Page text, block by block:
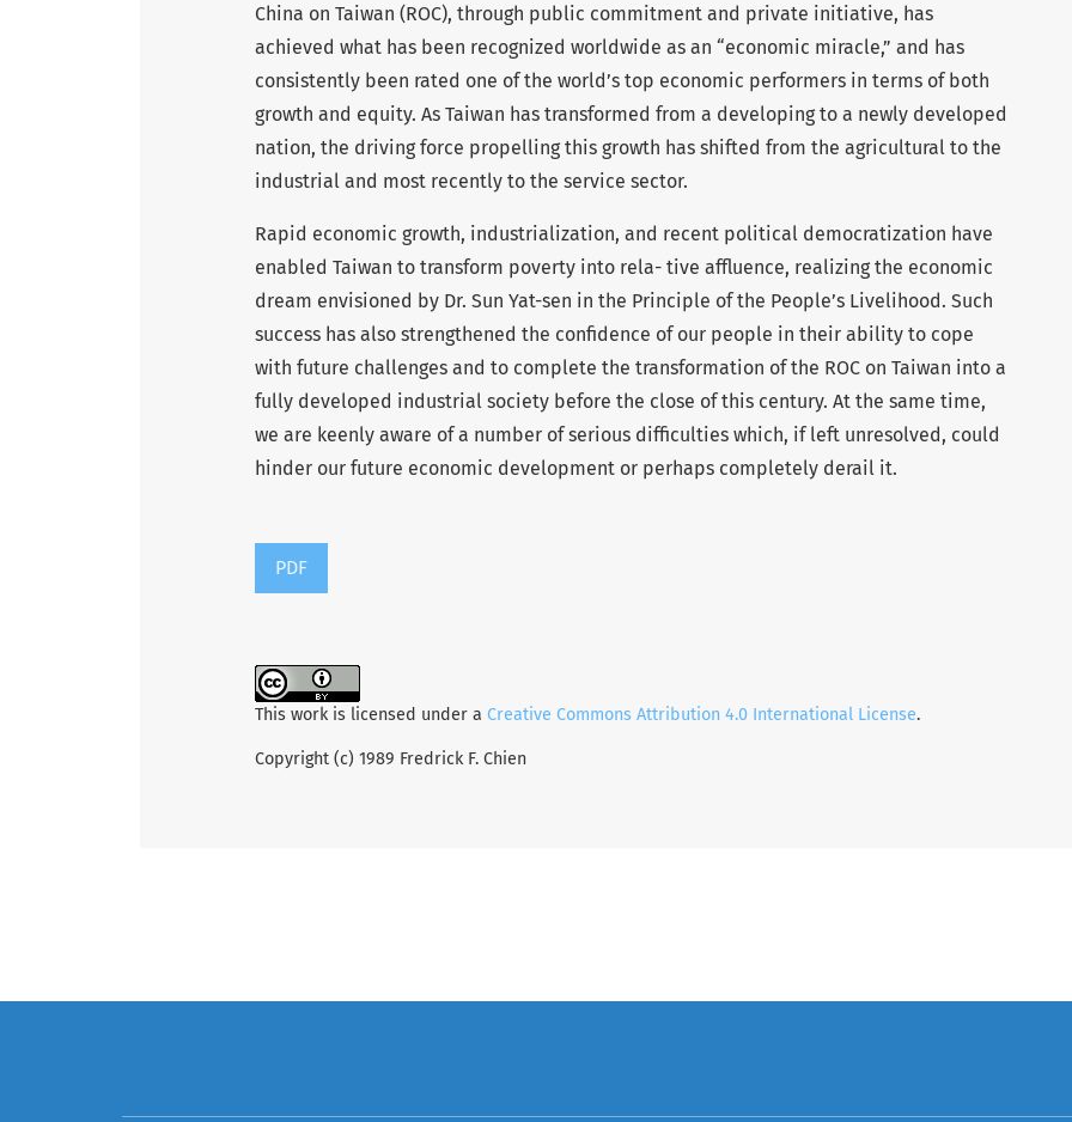
China on Taiwan (ROC), through public commitment and private initiative, has
achieved what has been recognized worldwide as an “economic miracle,” and has
consistently been rated one of the world’s top economic performers in terms of both
growth and equity. As Taiwan has transformed from a developing to a newly developed
nation, the driving force propelling this growth has shifted from the agricultural to the
industrial and most recently to the service sector.
Rapid economic growth, industrialization, and recent political democratization have
enabled Taiwan to transform poverty into rela- tive affluence, realizing the economic
dream envisioned by Dr. Sun Yat-sen in the Principle of the People’s Livelihood. Such
success has also strengthened the confidence of our people in their ability to cope
with future challenges and to complete the transformation of the ROC on Taiwan into a
fully developed industrial society before the close of this century. At the same time,
we are keenly aware of a number of serious difficulties which, if left unresolved, could
hinder our future economic development or perhaps completely derail it.
PDF
This work is licensed under a Creative Commons Attribution 4.0 International License.
Copyright (c) 1989 Fredrick F. Chien